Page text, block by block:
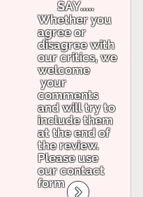
SAY.....
Whether you
agree or
disagree with
our critics, we
welcome
your
comments
and will try to
include them
at the end of
the review.
Please use
our contact
form